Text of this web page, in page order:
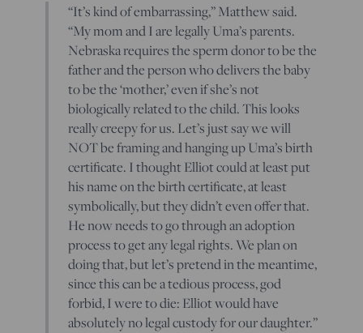
“It’s kind of embarrassing,” Matthew said.
“My mom and I are legally Uma’s parents.
Nebraska requires the sperm donor to be the
father and the person who delivers the baby
to be the ‘mother,’ even if she’s not
biologically related to the child. This looks
really creepy for us. Let’s just say we will
NOT be framing and hanging up Uma’s birth
certificate. I thought Elliot could at least put
his name on the birth certificate, at least
symbolically, but they didn’t even offer that.
He now needs to go through an adoption
process to get any legal rights. We plan on
doing that, but let’s pretend in the meantime,
since this can be a tedious process, god
forbid, I were to die: Elliot would have
absolutely no legal custody for our daughter.”